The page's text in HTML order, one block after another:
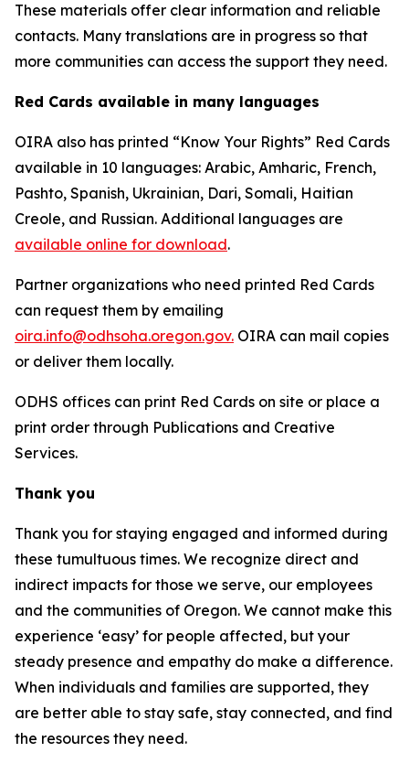
These materials offer clear information and reliable
contacts. Many translations are in progress so that
more communities can access the support they need.
Red Cards available in many languages
OIRA also has printed “Know Your Rights” Red Cards
available in 10 languages: Arabic, Amharic, French,
Pashto, Spanish, Ukrainian, Dari, Somali, Haitian
Creole, and Russian. Additional languages are
available online for download.
Partner organizations who need printed Red Cards
can request them by emailing
oira.info@odhsoha.oregon.gov. OIRA can mail copies
or deliver them locally.
ODHS offices can print Red Cards on site or place a
print order through Publications and Creative
Services.
Thank you
Thank you for staying engaged and informed during
these tumultuous times. We recognize direct and
indirect impacts for those we serve, our employees
and the communities of Oregon. We cannot make this
experience ‘easy’ for people affected, but your
steady presence and empathy do make a difference.
When individuals and families are supported, they
are better able to stay safe, stay connected, and find
the resources they need.